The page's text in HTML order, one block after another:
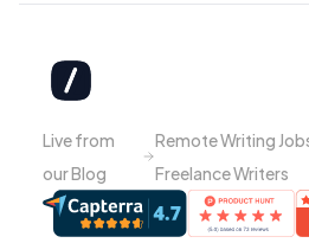
Live from
our Blog
Remote Writing
Freelance Writers